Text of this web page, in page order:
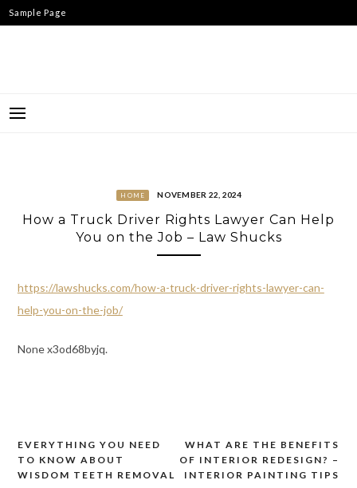
Skip
to
Sample Page
HOME NOVEMBER 22, 2024
How a Truck Driver Rights Lawyer Can Help
You on the Job – Law Shucks
https://lawshucks.com/how-a-truck-driver-rights-lawyer-can-
help-you-on-the-job/
None x3od68byjq.
Post
navigation
WHAT ARE THE BENEFITS
OF INTERIOR REDESIGN? –
INTERIOR PAINTING TIPS
EVERYTHING YOU NEED
TO KNOW ABOUT
WISDOM TEETH REMOVAL